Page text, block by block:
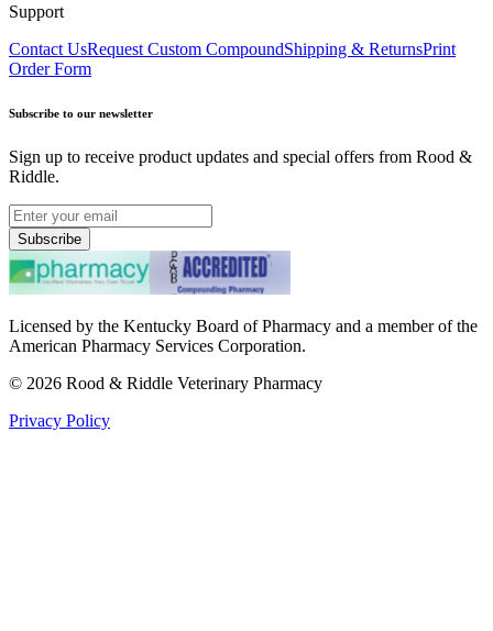
Support
Contact UsRequest Custom CompoundShipping & ReturnsPrint
Order Form
Subscribe to our newsletter
Sign up to receive product updates and special offers from Rood &
Riddle.
Subscribe
Licensed by the Kentucky Board of Pharmacy and a member of the
American Pharmacy Services Corporation.
© 2026 Rood & Riddle Veterinary Pharmacy
Privacy Policy